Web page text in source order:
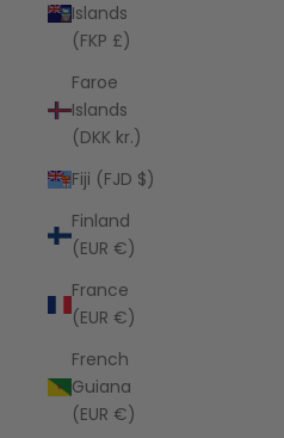
Islands
(FKP £)
Faroe
Islands
(DKK kr.)
Fiji (FJD $)
Finland
(EUR €)
France
(EUR €)
French
Guiana
(EUR €)